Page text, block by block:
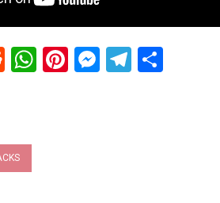
RedditWhatsApp
Pinterest